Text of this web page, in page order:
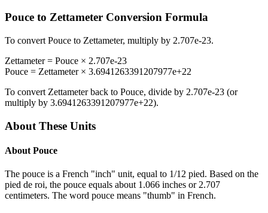
Pouce to Zettameter Conversion Formula
To convert Pouce to Zettameter, multiply by 2.707e-23.
Zettameter= Pouce × 2.707e-23
Pouce = Zettameter× 3.6941263391207977e+22
To convert Zettameterback to Pouce, divide by 2.707e-23 (or
multiply by 3.6941263391207977e+22).
About These Units
About Pouce
The pouce is a French "inch" unit, equal to 1/12 pied. Based on the
pied de roi, the pouce equals about 1.066 inches or 2.707
centimeters. The word pouce means "thumb" in French.